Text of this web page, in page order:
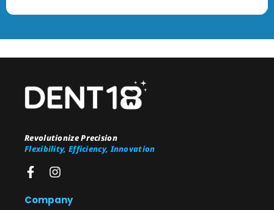
Revolutionize Precision
Flexibility, Efficiency, Innovation
Company